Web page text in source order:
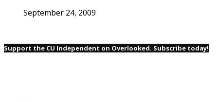
September 24, 2009
Support the CU Independent on Overlooked. Subscribe today!